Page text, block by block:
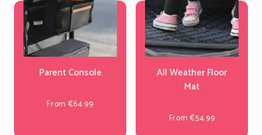
Parent Console
From €64.99
All Weather Floor
Mat
From €54.99